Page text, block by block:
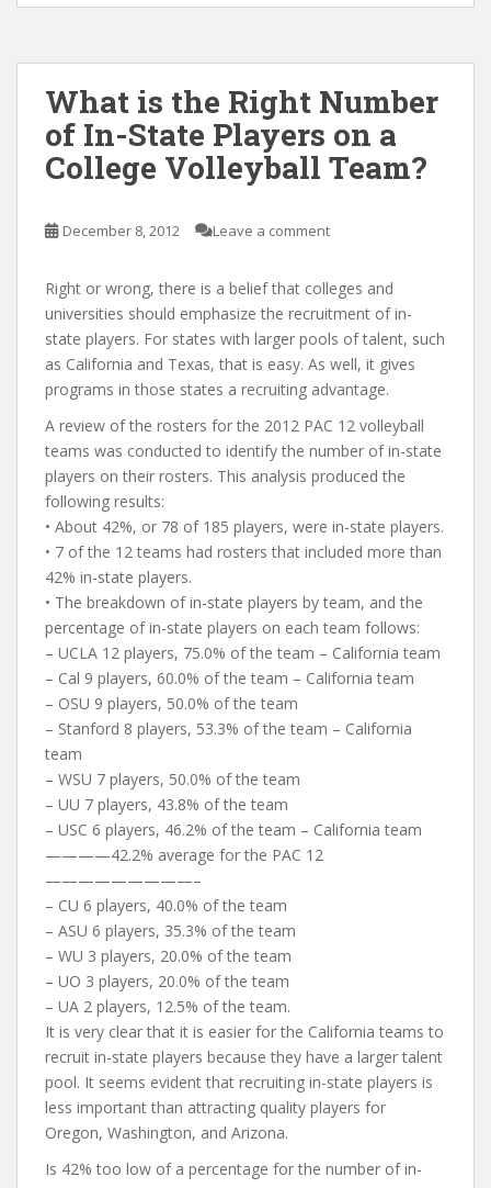
What is the Right Number
of In-State Players on a
College Volleyball Team?
December 8, 2012 Leave a comment
Right or wrong, there is a belief that colleges and
universities should emphasize the recruitment of in-
state players. For states with larger pools of talent, such
as California and Texas, that is easy. As well, it gives
programs in those states a recruiting advantage.
A review of the rosters for the 2012 PAC 12 volleyball
teams was conducted to identify the number of in-state
players on their rosters. This analysis produced the
following results:
• About 42%, or 78 of 185 players, were in-state players.
• 7 of the 12 teams had rosters that included more than
42% in-state players.
• The breakdown of in-state players by team, and the
percentage of in-state players on each team follows:
– UCLA 12 players, 75.0% of the team – California team
– Cal 9 players, 60.0% of the team – California team
– OSU 9 players, 50.0% of the team
– Stanford 8 players, 53.3% of the team – California
team
– WSU 7 players, 50.0% of the team
– UU 7 players, 43.8% of the team
– USC 6 players, 46.2% of the team – California team
————42.2% average for the PAC 12
—————————–
– CU 6 players, 40.0% of the team
– ASU 6 players, 35.3% of the team
– WU 3 players, 20.0% of the team
– UO 3 players, 20.0% of the team
– UA 2 players, 12.5% of the team.
It is very clear that it is easier for the California teams to
recruit in-state players because they have a larger talent
pool. It seems evident that recruiting in-state players is
less important than attracting quality players for
Oregon, Washington, and Arizona.
Is 42% too low of a percentage for the number of in-